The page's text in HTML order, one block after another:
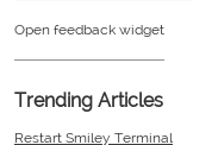
Open feedback widget
Trending Articles
Restart Smiley Terminal